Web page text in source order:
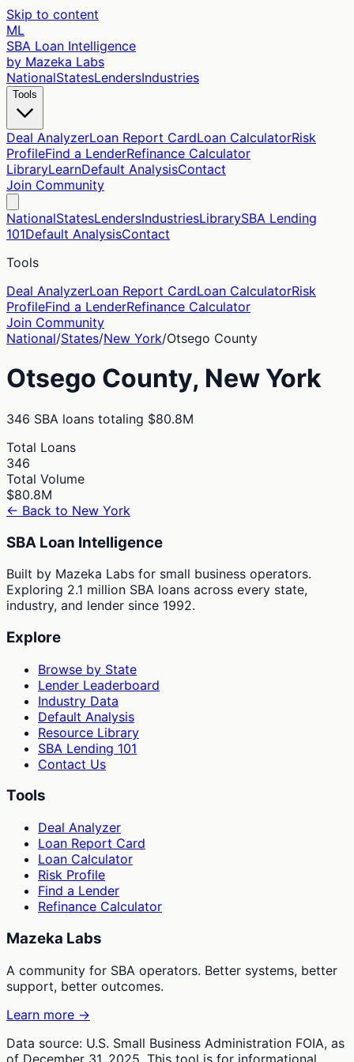
Skip to content
ML
SBA Loan Intelligence
by Mazeka Labs
NationalStatesLendersIndustries
Tools
Deal AnalyzerLoan Report CardLoan CalculatorRisk
ProfileFind a LenderRefinance Calculator
LibraryLearnDefault AnalysisContact
Join Community
NationalStatesLendersIndustriesLibrarySBA Lending
101Default AnalysisContact
Tools
Deal AnalyzerLoan Report CardLoan CalculatorRisk
ProfileFind a LenderRefinance Calculator
Join Community
National/States/New York/Otsego County
Otsego County, New York
346 SBA loans totaling $80.8M
Total Loans
346
Total Volume
$80.8M
← Back to New York
SBA Loan Intelligence
Built by Mazeka Labs for small business operators.
Exploring 2.1 million SBA loans across every state,
industry, and lender since 1992.
Explore
Browse by State
Lender Leaderboard
Industry Data
Default Analysis
Resource Library
SBA Lending 101
Contact Us
Tools
Deal Analyzer
Loan Report Card
Loan Calculator
Risk Profile
Find a Lender
Refinance Calculator
Mazeka Labs
A community for SBA operators. Better systems, better
support, better outcomes.
Learn more →
Data source: U.S. Small Business Administration FOIA, as
of December 31, 2025. This tool is for informational